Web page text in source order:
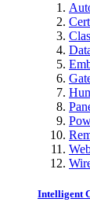
Intelligent